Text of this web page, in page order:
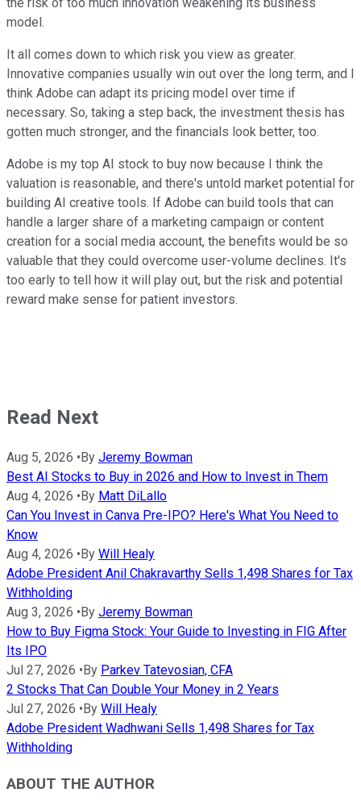
model.
It all comes down to which risk you view as greater.
Innovative companies usually win out over the long term, and I
think Adobe can adapt its pricing model over time if
necessary. So, taking a step back, the investment thesis has
gotten much stronger, and the financials look better, too.
Adobe is my top AI stock to buy now because I think the
valuation is reasonable, and there's untold market potential for
building AI creative tools. If Adobe can build tools that can
handle a larger share of a marketing campaign or content
creation for a social media account, the benefits would be so
valuable that they could overcome user-volume declines. It's
too early to tell how it will play out, but the risk and potential
reward make sense for patient investors.
Read Next
Aug 5, 2026 •By Jeremy Bowman
Best AI Stocks to Buy in 2026 and How to Invest in Them
Aug 4, 2026 •By Matt DiLallo
Can You Invest in Canva Pre-IPO? Here's What You Need to
Know
Aug 4, 2026 •By Will Healy
Adobe President Anil Chakravarthy Sells 1,498 Shares for Tax
Withholding
Aug 3, 2026 •By Jeremy Bowman
How to Buy Figma Stock: Your Guide to Investing in FIG After
Its IPO
Jul 27, 2026 •By Parkev Tatevosian, CFA
2 Stocks That Can Double Your Money in 2 Years
Jul 27, 2026 •By Will Healy
Adobe President Wadhwani Sells 1,498 Shares for Tax
Withholding
ABOUT THE AUTHOR